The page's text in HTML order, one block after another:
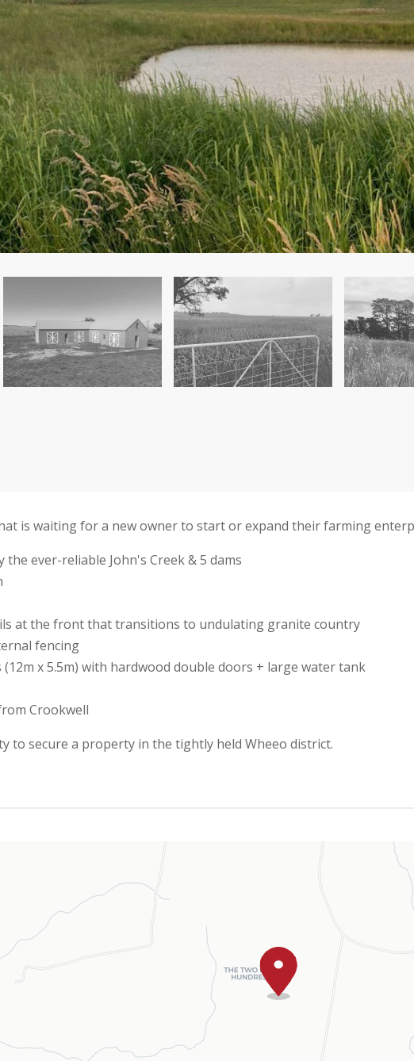
is waiting for a new owner to start or expand their farming
the ever-reliable John's Creek & 5 dams
at the front that transitions to undulating granite country
fencing
x 5.5m) with hardwood double doors + large water tank
Crookwell
to secure a property in the tightly held Wheeo district.